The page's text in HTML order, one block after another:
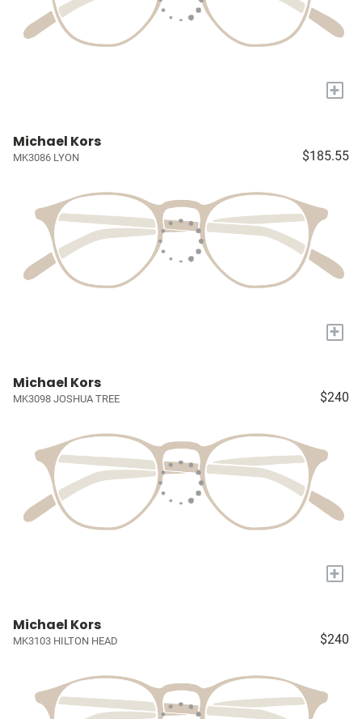
+
Michael Kors
MK3086 LYON $185.55
+
Michael Kors
MK3098 JOSHUA TREE $240
+
Michael Kors
MK3103 HILTON HEAD $240